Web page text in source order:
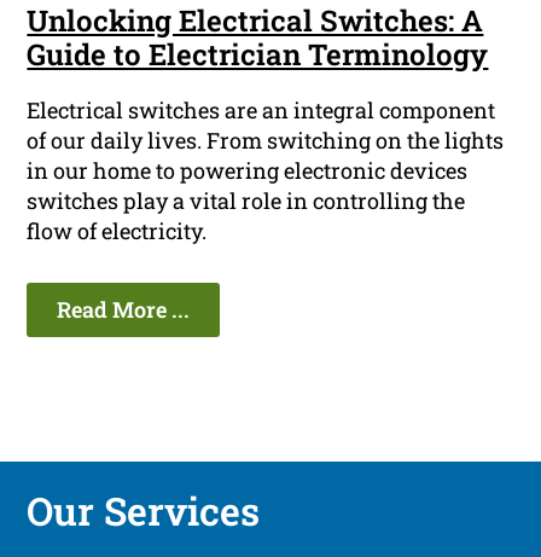
Unlocking Electrical Switches: A
Guide to Electrician Terminology
Electrical switches are an integral component
of our daily lives. From switching on the lights
in our home to powering electronic devices
switches play a vital role in controlling the
flow of electricity.
Read More ...
Our Services